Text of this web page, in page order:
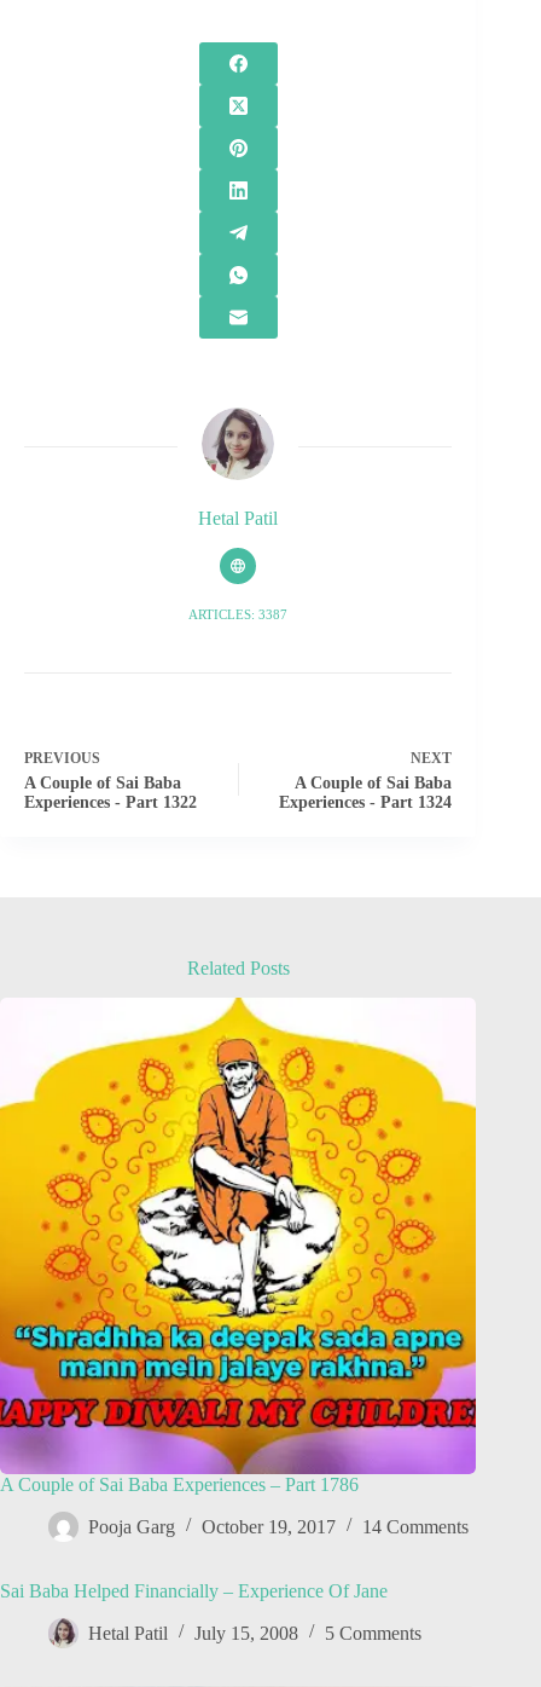
Hetal Patil
ARTICLES: 3387
PREVIOUS
A Couple of Sai Baba
Experiences - Part 1322
NEXT
A Couple of Sai Baba
Experiences - Part 1324
Related Posts
A Couple of Sai Baba Experiences – Part 1786
Pooja Garg October 19, 2017 14 Comments
Sai Baba Helped Financially – Experience Of Jane
Hetal Patil July 15, 2008 5 Comments